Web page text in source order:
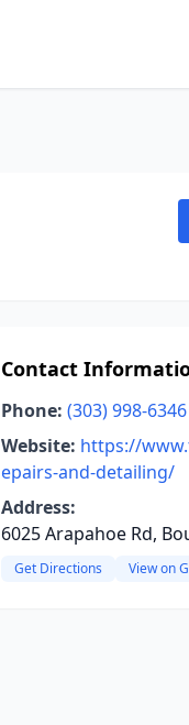
Contact
Phone: (303) 998-6346
Website: https://
epairs-and-detailing/
Address:
6025 Arapahoe Rd,
Get Directions View on